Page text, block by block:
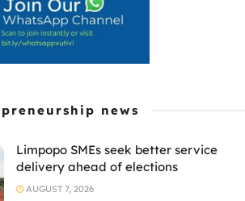
news
Limpopo SMEs seek better service
delivery ahead of elections
AUGUST 7, 2026